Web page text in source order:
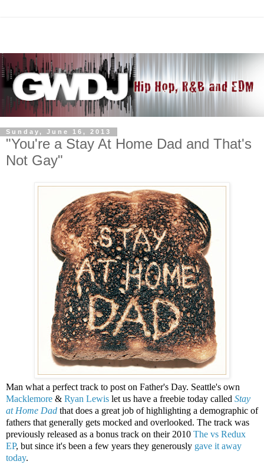
Sunday, June 16, 2013
"You're a Stay At Home Dad and That's
Not Gay"
Man what a perfect track to post on Father's Day. Seattle's own
Macklemore & Ryan Lewis let us have a freebie today called Stay
at Home Dad that does a great job of highlighting a demographic of
fathers that generally gets mocked and overlooked. The track was
previously released as a bonus track on their 2010 The vs Redux
EP, but since it's been a few years they generously gave it away
today.